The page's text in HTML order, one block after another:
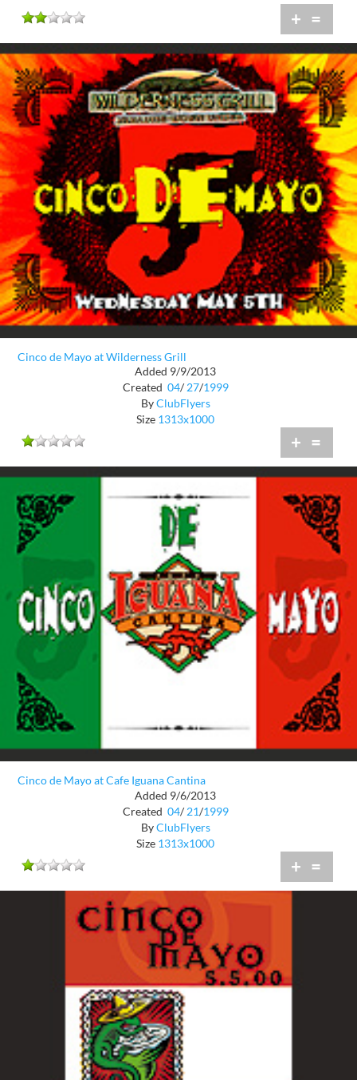
+ =
Cinco de Mayo at Wilderness Grill
Added 9/9/2013
Created 04/ 27/1999
ByClubFlyers
Size 1313x1000
+ =
Cinco de Mayo at Cafe Iguana Cantina
Added 9/6/2013
Created 04/ 21/1999
ByClubFlyers
Size 1313x1000
+ =